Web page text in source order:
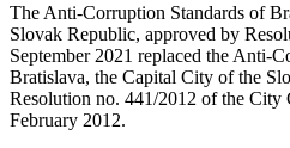
The Anti-Corruption Standards of
Slovak Republic, approved by
September 2021 replaced the Anti-
Bratislava, the Capital City of the
Resolution no. 441/2012 of the City
February 2012.